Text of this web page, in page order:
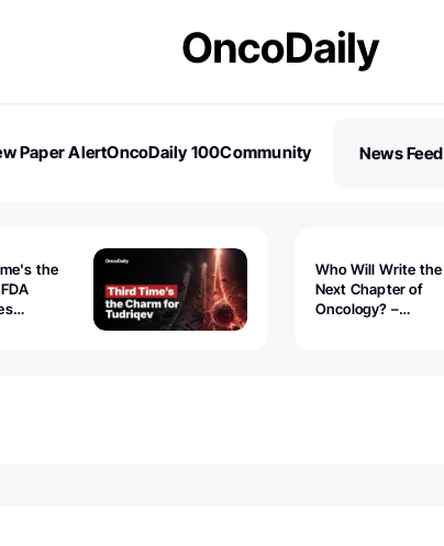
Paper AlertOncoDaily 100Community
News Feed
the
Who Will Write the
Next Chapter of
Oncology? –